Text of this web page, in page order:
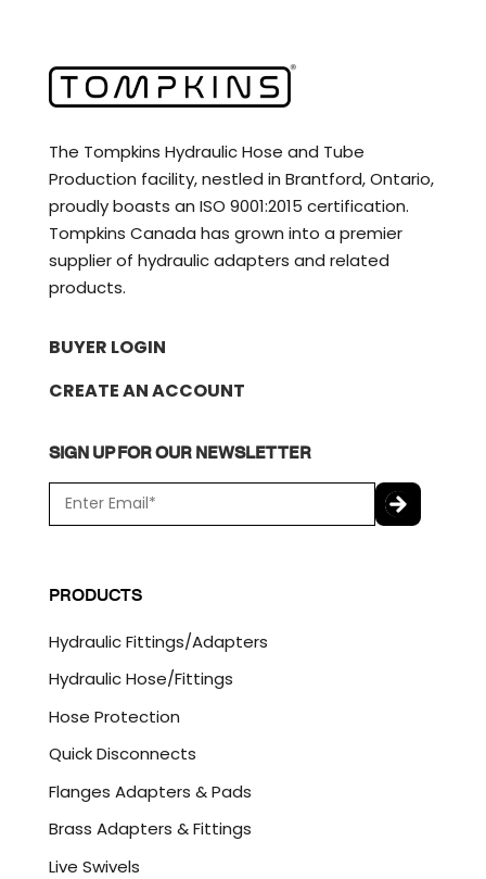
The Tompkins Hydraulic Hose and Tube
Production facility, nestled in Brantford, Ontario,
proudly boasts an ISO 9001:2015 certification.
Tompkins Canada has grown into a premier
supplier of hydraulic adapters and related
products.
BUYER LOGIN
CREATE AN ACCOUNT
SIGN UP FOR OUR NEWSLETTER
m
a
*
P
T
H
A
PRODUCTS
Hydraulic Fittings/Adapters
Hydraulic Hose/Fittings
Hose Protection
Quick Disconnects
Flanges Adapters & Pads
Brass Adapters & Fittings
Live Swivels